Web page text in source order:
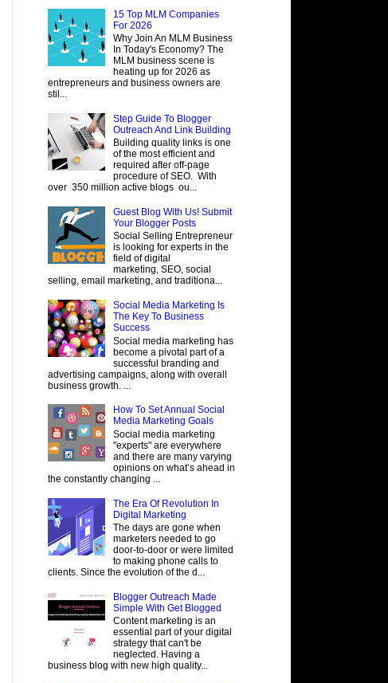
15 Top MLM Companies
For 2026
Why Join An MLM Business
In Today's Economy? The
MLM business scene is
heating up for 2026 as
entrepreneurs and business owners are
stil...
Step Guide To Blogger
Outreach And Link Building
Building quality links is one
of the most efficient and
required after off-page
procedure of SEO. With
over 350 million active blogs ou...
Guest Blog With Us! Submit
Your Blogger Posts
Social Selling Entrepreneur
is looking for experts in the
field of digital
marketing, SEO, social
selling, email marketing, and traditiona...
Social Media Marketing Is
The Key To Business
Success
Social media marketing has
become a pivotal part of a
successful branding and
advertising campaigns, along with overall
business growth. ...
How To Set Annual Social
Media Marketing Goals
Social media marketing
"experts" are everywhere
and there are many varying
opinions on what’s ahead in
the constantly changing ...
The Era Of Revolution In
Digital Marketing
The days are gone when
marketers needed to go
door-to-door or were limited
to making phone calls to
clients. Since the evolution of the d...
Blogger Outreach Made
Simple With Get Blogged
Content marketing is an
essential part of your digital
strategy that can't be
neglected. Having a
business blog with new high quality...